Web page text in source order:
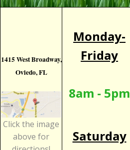
1415 West Broadway,
Oviedo, FL
Click the image
above for
Monday-
Friday
8am - 5pm
Saturday